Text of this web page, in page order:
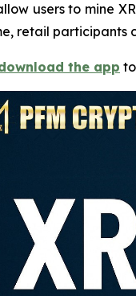
users to mine
retail
the app